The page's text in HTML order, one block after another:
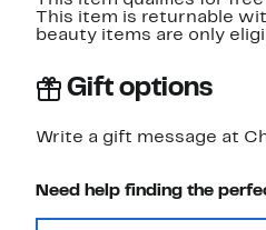
This item is returnable
beauty items are only
Gift options
Write a gift message at
Need help finding the